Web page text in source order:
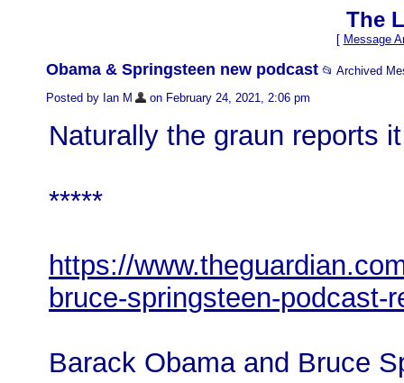
The
[ Message
Obama & Springsteen new podcast 📂 Archived
Posted by Ian M
on February 24, 2021, 2:06 pm
Naturally the graun reports
*****
https://
bruce-springsteen-podcast-
Barack Obama and Bruce